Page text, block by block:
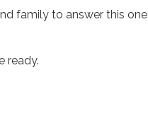
family to answer this
ready.